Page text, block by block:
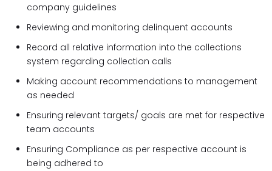
company guidelines
Reviewing and monitoring delinquent accounts
Record all relative information into the collections
system regarding collection calls
Making account recommendations to management
as needed
Ensuring relevant targets/ goals are met for respective
team accounts
Ensuring Compliance as per respective account is
being adhered to